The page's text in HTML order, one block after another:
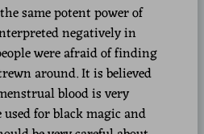
same potent power of
negatively in
were afraid of finding
around. It is believed
blood is very
for black magic and